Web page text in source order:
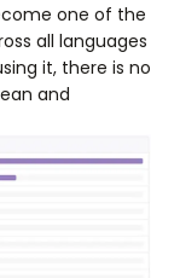
one of the
all languages
it, there is no
and